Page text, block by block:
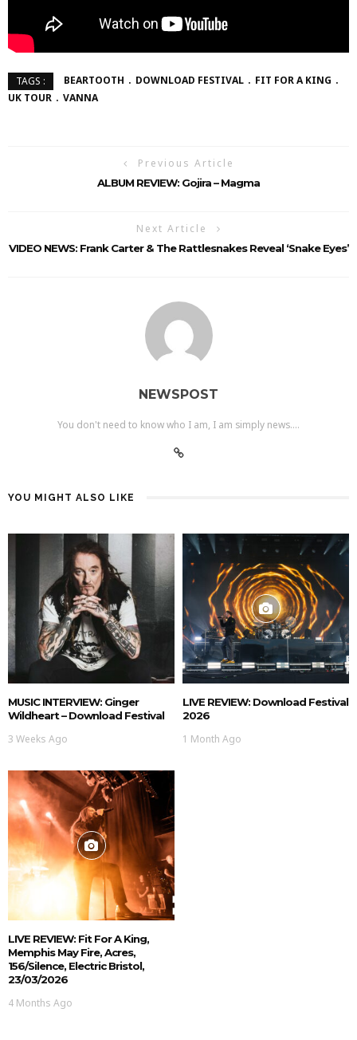
TAGS : BEARTOOTH DOWNLOAD FESTIVAL
FIT FOR A KING
UK TOUR
VANNA
Previous Article
ALBUM REVIEW: Gojira – Magma
Next Article
VIDEO NEWS: Frank Carter & The Rattlesnakes Reveal ‘Snake Eyes’
NEWSPOST
You don't need to know who I am, I am simply news....
YOU MIGHT ALSO LIKE
MUSIC INTERVIEW: Ginger
Wildheart – Download Festival
3 Weeks Ago
LIVE REVIEW: Download Festival
2026
1 Month Ago
LIVE REVIEW: Fit For A King,
Memphis May Fire, Acres,
156/Silence, Electric Bristol,
23/03/2026
4 Months Ago